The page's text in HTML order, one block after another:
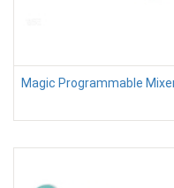
Magic Programmable